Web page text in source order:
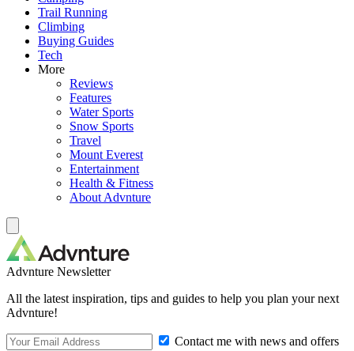
Trail Running
Climbing
Buying Guides
Tech
More
Reviews
Features
Water Sports
Snow Sports
Travel
Mount Everest
Entertainment
Health & Fitness
About Advnture
Advnture Newsletter
All the latest inspiration, tips and guides to help you plan your next
Advnture!
Contact me with news and offers